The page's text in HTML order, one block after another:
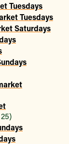
Tuesdays
Tuesdays
Saturdays